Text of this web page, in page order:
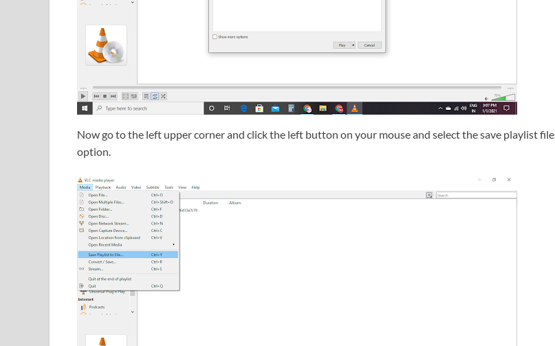
Now go to the left upper corner and click the left button on your mouse and select the save playlist file..
option.